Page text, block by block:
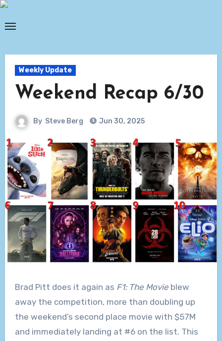
Skip
Weekly Update
Weekend Recap 6/30
By Steve Berg Jun 30, 2025
Brad Pitt does it again as F1: The Movieblew
away the competition, more than doubling up
the weekend’s second place movie with $57M
and immediately landing at #6 on the list. This